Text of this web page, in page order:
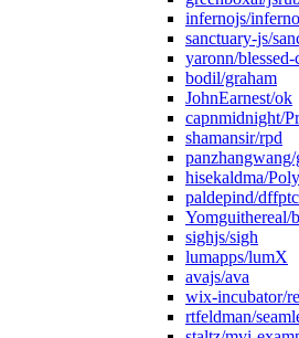
infernojs/inferno
sanctuary-js/
yaronn/
bodil/graham
JohnEarnest/ok
capnmidnight/
shamansir/rpd
hisekaldma/
paldepind/
Yomguithereal/
sighjs/sigh
lumapps/lumX
avajs/ava
wix-incubator/
rtfeldman/